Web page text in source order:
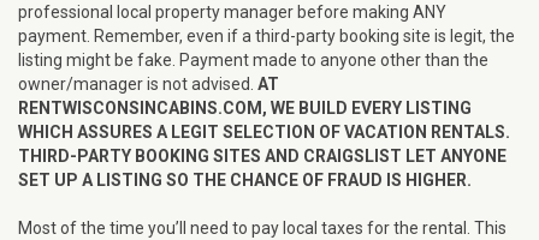
professional local property manager before making ANY
payment. Remember, even if a third-party booking site is legit, the
listing might be fake. Payment made to anyone other than the
owner/manager is not advised. AT
RENTWISCONSINCABINS.COM, WE BUILD EVERY LISTING
WHICH ASSURES A LEGIT SELECTION OF VACATION RENTALS.
THIRD-PARTY BOOKING SITES AND CRAIGSLIST LET ANYONE
SET UP A LISTING SO THE CHANCE OF FRAUD IS HIGHER.
Most of the time you’ll need to pay local taxes for the rental. This